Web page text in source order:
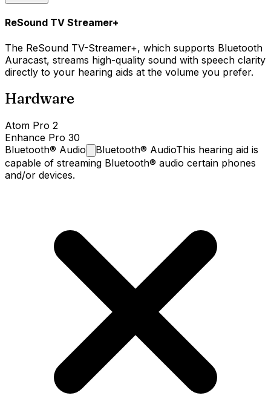
ReSound TV Streamer+
The ReSound TV-Streamer+, which supports Bluetooth
Auracast, streams high-quality sound with speech clarity
directly to your hearing aids at the volume you prefer.
Hardware
Atom Pro 2
Enhance Pro 30
Bluetooth® Audio Bluetooth® AudioThis hearing aid is
capable of streaming Bluetooth® audio certain phones
and/or devices.